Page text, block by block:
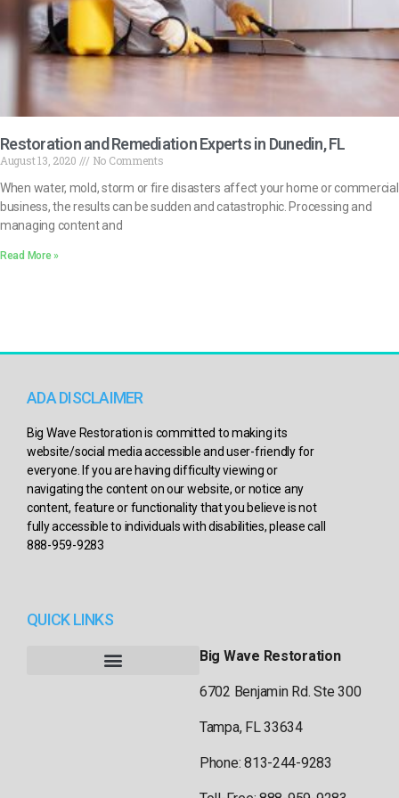
Restoration and Remediation Experts in Dunedin, FL
August 13, 2020
No Comments
When water, mold, storm or fire disasters affect your home or commercial
business, the results can be sudden and catastrophic. Processing and
managing content and
Read More »
ADA DISCLAIMER
Big Wave Restoration is committed to making its
website/social media accessible and user-friendly for
everyone. If you are having difficulty viewing or
navigating the content on our website, or notice any
content, feature or functionality that you believe is not
fully accessible to individuals with disabilities, please call
888-959-9283
QUICK LINKS
Big Wave Restoration
6702 Benjamin Rd. Ste 300
Tampa, FL 33634
Phone: 813-244-9283